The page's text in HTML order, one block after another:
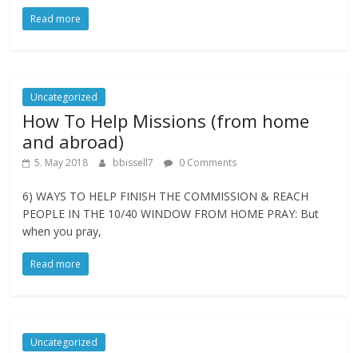
Read more
Uncategorized
How To Help Missions (from home
and abroad)
5. May 2018 bbissell7 0 Comments
6) WAYS TO HELP FINISH THE COMMISSION & REACH
PEOPLE IN THE 10/40 WINDOW FROM HOME PRAY: But
when you pray,
Read more
Uncategorized